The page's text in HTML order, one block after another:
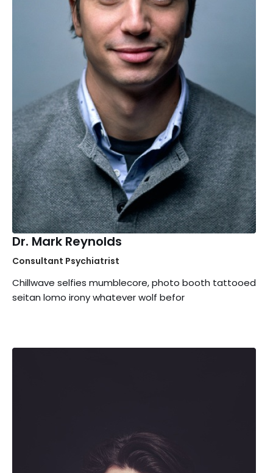
Dr. Mark Reynolds
Consultant Psychiatrist
Chillwave selfies mumblecore, photo booth tattooed
seitan lomo irony whatever wolf befor